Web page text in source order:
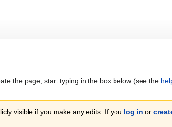
the page, start typing in the box below (see the
visible if you make any edits. If you log in or